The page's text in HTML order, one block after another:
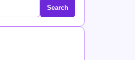
Search